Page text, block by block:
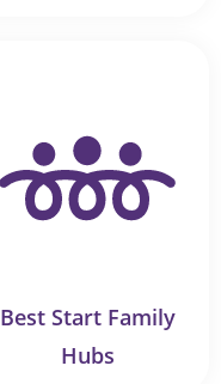
Best Start Family
Hubs